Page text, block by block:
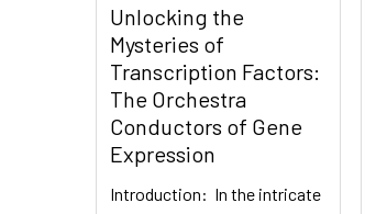
Unlocking the
Mysteries of
Transcription Factors:
The Orchestra
Conductors of Gene
Expression
Introduction: In the intricate